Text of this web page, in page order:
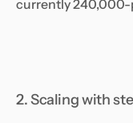
currently 240,000-
2. Scaling with